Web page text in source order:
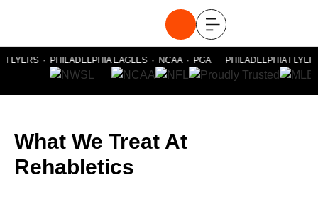
FLYERS · PHILADELPHIA EAGLES · NCAA · PGA PHILADELPHIA
What We Treat At
Rehabletics